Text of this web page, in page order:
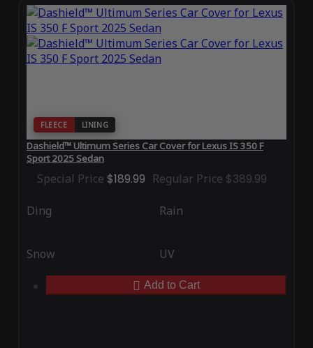
FLEECE LINING
Dashield™ Ultimum Series Car Cover for Lexus IS 350 F
Sport 2025 Sedan
Special Price $189.99 Regular Price $389.99
Ding Rain
Snow UV
Add to Cart